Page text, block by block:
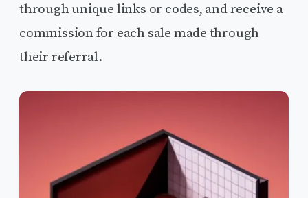
through unique links or codes, and receive a
commission for each sale made through
their referral.